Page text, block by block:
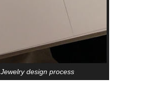
Jewelry design process